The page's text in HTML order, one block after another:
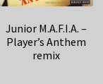
Junior M.A.F.I.A. –
Player’s Anthem
remix